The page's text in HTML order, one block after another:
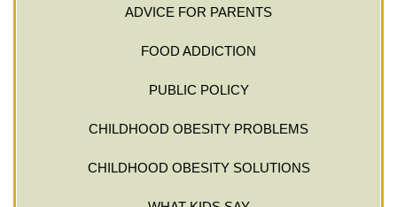
ADVICE FOR PARENTS
FOOD ADDICTION
PUBLIC POLICY
CHILDHOOD OBESITY PROBLEMS
CHILDHOOD OBESITY SOLUTIONS